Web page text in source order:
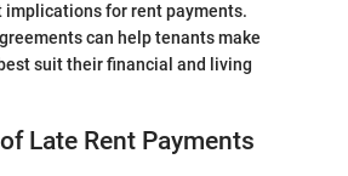
implications for rent payments.
can help tenants make
suit their financial and living
Late Rent Payments